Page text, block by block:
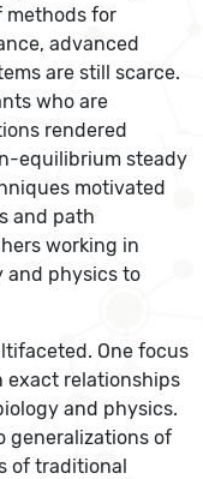
methods for
advanced
are still scarce.
who are
rendered
equilibrium steady
motivated
and path
working in
and physics to
One focus
exact relationships
and physics.
generalizations of
of traditional